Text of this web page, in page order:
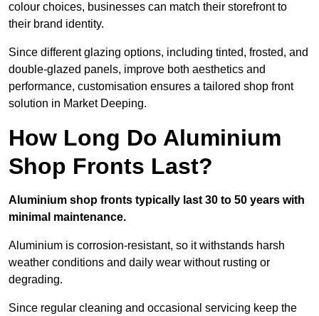
colour choices, businesses can match their storefront to
their brand identity.
Since different glazing options, including tinted, frosted, and
double-glazed panels, improve both aesthetics and
performance, customisation ensures a tailored shop front
solution in Market Deeping.
How Long Do Aluminium
Shop Fronts Last?
Aluminium shop fronts typically last 30 to 50 years with
minimal maintenance.
Aluminium is corrosion-resistant, so it withstands harsh
weather conditions and daily wear without rusting or
degrading.
Since regular cleaning and occasional servicing keep the